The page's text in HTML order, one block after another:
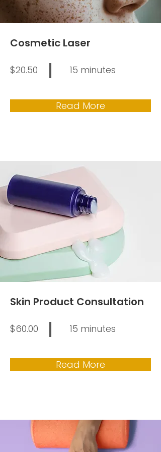
Cosmetic Laser
$20.50 15 minutes
Read More
Skin Product Consultation
$60.00 15 minutes
Read More